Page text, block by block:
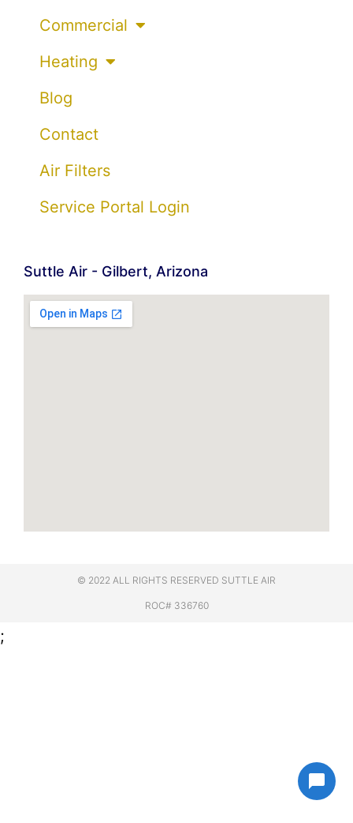
Commercial
Heating
Blog
Contact
Air Filters
Service Portal Login
Suttle Air - Gilbert, Arizona
© 2022 ALL RIGHTS RESERVED​ SUTTLE AIR
ROC# 336760
;